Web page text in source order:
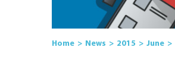
Home News 2015 June